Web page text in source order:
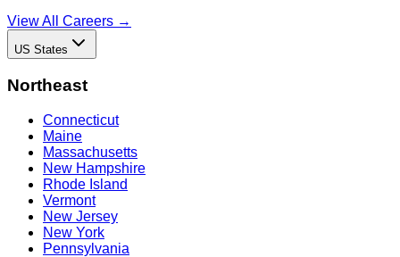
View All Careers →
US States
Northeast
Connecticut
Maine
Massachusetts
New Hampshire
Rhode Island
Vermont
New Jersey
New York
Pennsylvania